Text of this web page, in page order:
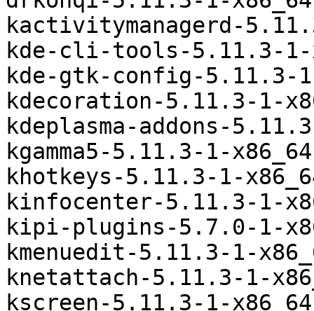
kactivitymanagerd-
kde-cli-tools-5.11.3-1-
kde-gtk-config-5.11.3-
kdecoration-5.11.3-1-
kdeplasma-addons-
kgamma5-5.11.3-1-
khotkeys-5.11.3-1-
kinfocenter-5.11.3-1-
kipi-plugins-5.7.0-1-
kmenuedit-5.11.3-1-
knetattach-5.11.3-1-
kscreen-5.11.3-1-